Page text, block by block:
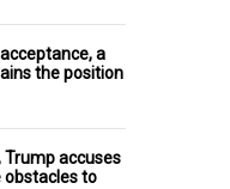
a
the position
Trump accuses
obstacles to